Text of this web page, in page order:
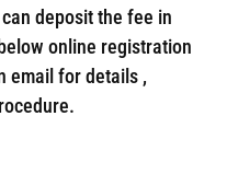
deposit the fee in
online registration
email for details ,